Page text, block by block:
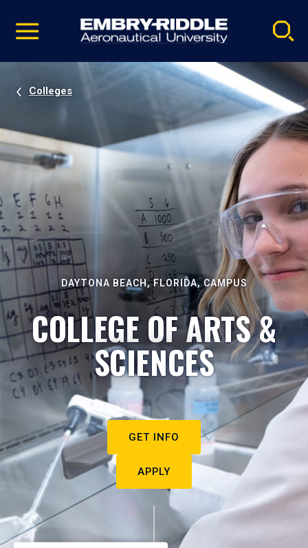
video
Navigation
Colleges
DAYTONA BEACH, FLORIDA, CAMPUS
COLLEGE OF ARTS &
SCIENCES
GET INFO
APPLY